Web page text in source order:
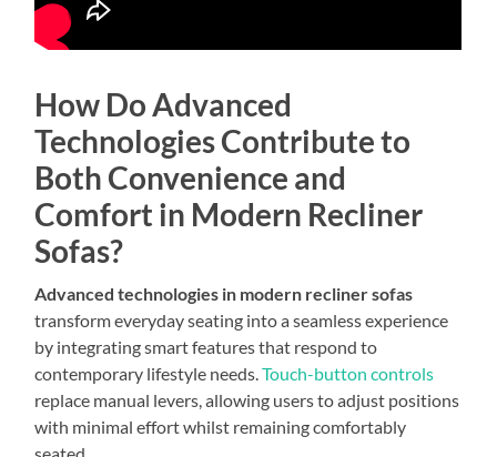
How Do Advanced
Technologies Contribute to
Both Convenience and
Comfort in Modern Recliner
Sofas?
Advanced technologies in modern recliner sofas
transform everyday seating into a seamless experience
by integrating smart features that respond to
contemporary lifestyle needs.Touch-button controls
replace manual levers, allowing users to adjust positions
with minimal effort whilst remaining comfortably